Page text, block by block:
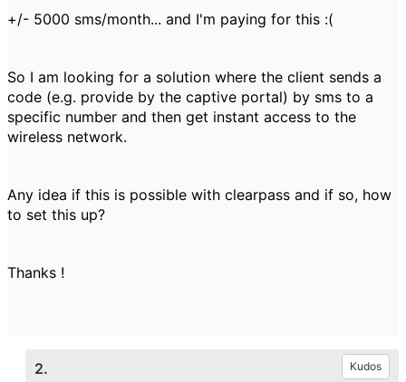
+/- 5000 sms/month... and I'm paying for this :(
So I am looking for a solution where the client sends a
code (e.g. provide by the captive portal) by sms to a
specific number and then get instant access to the
wireless network.
Any idea if this is possible with clearpass and if so, how
to set this up?
Thanks !
2. Kudos